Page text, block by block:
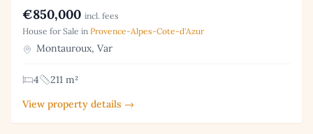
€850,000 incl. fees
House for Sale in Provence-Alpes-Cote-d'Azur
Montauroux, Var
4
211 m²
View property details →